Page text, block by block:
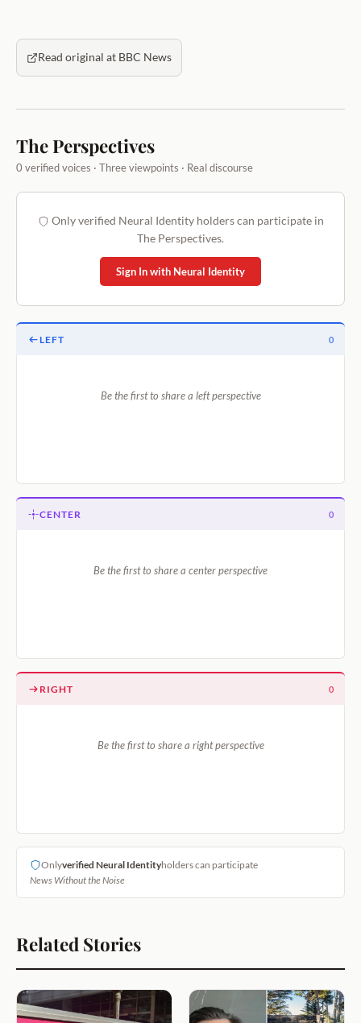
Read original at BBC News
The Perspectives
0 verified voices · Three viewpoints · Real discourse
Only verified Neural Identity holders can participate in
The Perspectives.
Sign In with Neural Identity
LEFT 0
Be the first to share a left perspective
CENTER 0
Be the first to share a center perspective
RIGHT 0
Be the first to share a right perspective
Onlyverified Neural Identityholders can participate
News Without the Noise
Related Stories